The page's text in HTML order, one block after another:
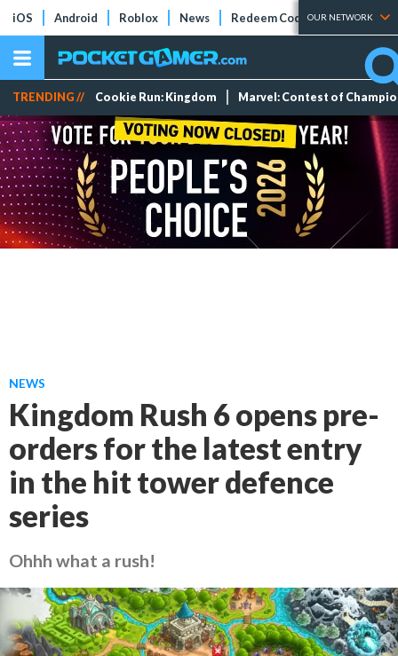
iOS Android Roblox News Redeem Codes Tier Lists
OUR NETWORK
TRENDING // Cookie Run: Kingdom Marvel: Contest of
NEWS
Kingdom Rush 6 opens pre-
orders for the latest entry
in the hit tower defence
series
Ohhh what a rush!